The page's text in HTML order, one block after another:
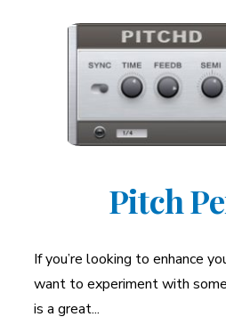
Pitch
If you’re looking to enhance
want to experiment with
is a great...